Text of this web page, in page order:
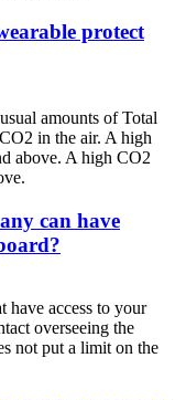
protect
amounts of Total
in the air. A high
above. A high CO2
can have
have access to your
overseeing the
not put a limit on the